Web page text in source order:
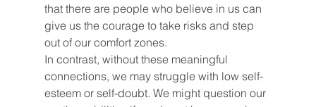
that there are people who believe in us can
give us the courage to take risks and step
out of our comfort zones.
In contrast, without these meaningful
connections, we may struggle with low self-
esteem or self-doubt. We might question our